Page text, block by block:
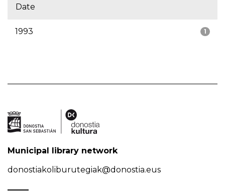
Date
1
1993
Municipal library network
donostiakoliburutegiak@donostia.eus